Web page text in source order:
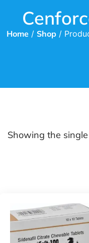
Home / Shop /
Showing the